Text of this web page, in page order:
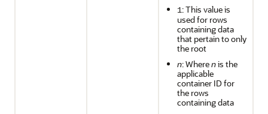
1: This value is
used for rows
containing data
that pertain to only
the root
n: Wherenis the
applicable
container ID for
the rows
containing data